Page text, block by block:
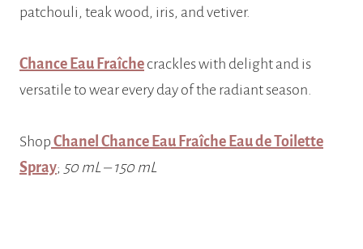
patchouli, teak wood, iris, and vetiver.
Chance Eau Fraîche crackles with delight and is
versatile to wear every day of the radiant season.
Shop Chanel Chance Eau Fraîche Eau de Toilette
Spray; 50 mL – 150 mL